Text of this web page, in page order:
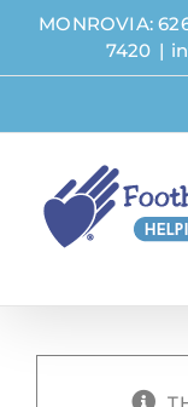
content
MONROVIA:
7420 |